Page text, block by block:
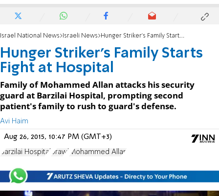
Israel National News Israeli News Hunger Striker's Family Starts Fight at Hospital
Hunger Striker's Family Starts
Fight at Hospital
Family of Mohammed Allan attacks his security
guard at Barzilai Hospital, prompting second
patient's family to rush to guard's defense.
Avi Haim
Aug 26, 2015, 10:47 PM (GMT+3)
Barzilai Hospital brawl Mohammed Allan